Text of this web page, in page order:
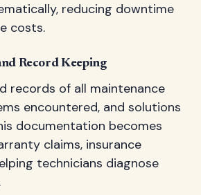
reducing downtime
costs.
Record Keeping
records of all maintenance
encountered, and solutions
documentation becomes
claims, insurance
technicians diagnose